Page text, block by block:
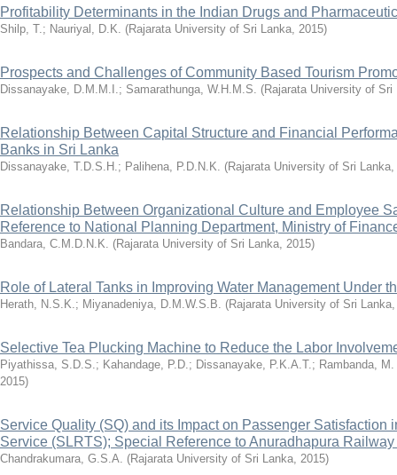
Profitability Determinants in the Indian Drugs and
Shilp, T.; Nauriyal, D.K. (Rajarata University of Sri Lanka, 2015)
Prospects and Challenges of Community Based Tourism
Dissanayake, D.M.M.I.; Samarathunga, W.H.M.S. (Rajarata University of Sri
Relationship Between Capital Structure and Financial
Banks in Sri Lanka
Dissanayake, T.D.S.H.; Palihena, P.D.N.K. (Rajarata University of Sri Lanka,
Relationship Between Organizational Culture and Employee
Reference to National Planning Department, Ministry of
Bandara, C.M.D.N.K. (Rajarata University of Sri Lanka, 2015)
Role of Lateral Tanks in Improving Water Management Under
Herath, N.S.K.; Miyanadeniya, D.M.W.S.B. (Rajarata University of Sri Lanka
Selective Tea Plucking Machine to Reduce the Labor
Piyathissa, S.D.S.; Kahandage, P.D.; Dissanayake, P.K.A.T.; Rambanda, M.
2015)
Service Quality (SQ) and its Impact on Passenger Satisfaction
Service (SLRTS); Special Reference to Anuradhapura
Chandrakumara, G.S.A. (Rajarata University of Sri Lanka, 2015)